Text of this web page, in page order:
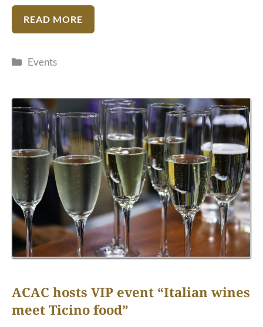
READ MORE
Categories
Events
ACAC hosts VIP event “Italian wines
meet Ticino food”